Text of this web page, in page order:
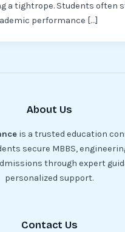
a tightrope. Students often
performance […]
About Us
is a trusted education
secure MBBS,
through expert
personalized support.
Contact Us